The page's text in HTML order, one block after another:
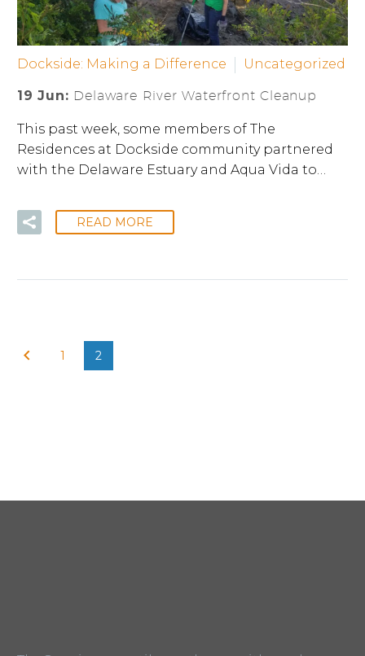
Dockside: Making a Difference Uncategorized
19 Jun: Delaware River Waterfront Cleanup
This past week, some members of The
Residences at Dockside community partnered
with the Delaware Estuary and Aqua Vida to…
READ MORE
1 2